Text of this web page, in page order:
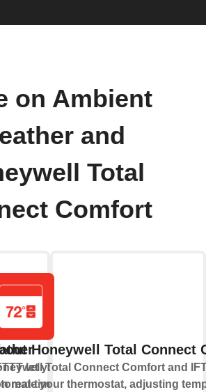
on Ambient
and
Total
Comfort
let you
real-time
Honeywell Total Connect
Total Connect Comfort and
your thermostat, adjusting